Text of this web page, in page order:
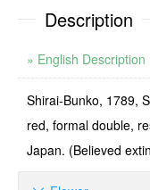
Description
» English Description
Shirai-Bunko, 1789,
red, formal double,
Japan. (Believed